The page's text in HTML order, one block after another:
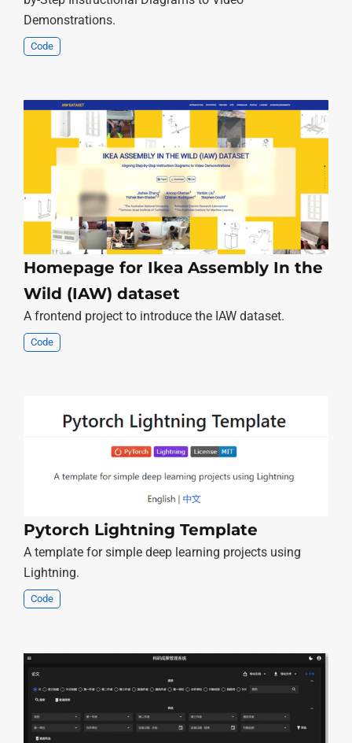
Demonstrations.
Code
Homepage for Ikea Assembly In the
Wild (IAW) dataset
A frontend project to introduce the IAW dataset.
Code
Pytorch Lightning Template
A template for simple deep learning projects using
Lightning.
Code